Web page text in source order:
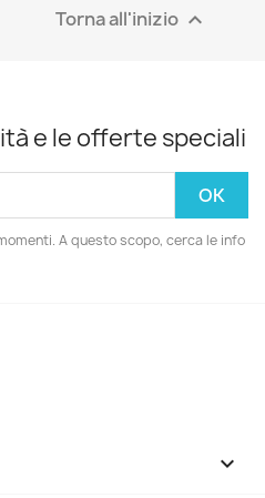
Torna all'inizio 
e le offerte speciali
A questo scopo, cerca le info
